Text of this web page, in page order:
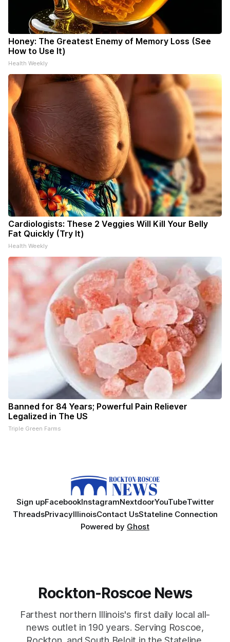
Honey: The Greatest Enemy of Memory Loss (See
How to Use It)
Health Weekly
Cardiologists: These 2 Veggies Will Kill Your Belly
Fat Quickly (Try It)
Health Weekly
Banned for 84 Years; Powerful Pain Reliever
Legalized in The US
Triple Green Farms
Sign upFacebookInstagramNextdoorYouTubeTwitter
ThreadsPrivacyIllinoisContact UsStateline Connection
Powered by Ghost
Rockton-Roscoe News
Farthest northern Illinois's first daily local all-
news outlet in 190 years. Serving Roscoe,